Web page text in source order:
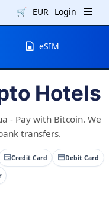
🛒 EUR Login
eSIM
Hotels
- Pay with Bitcoin. We
transfers.
Credit Card Debit Card